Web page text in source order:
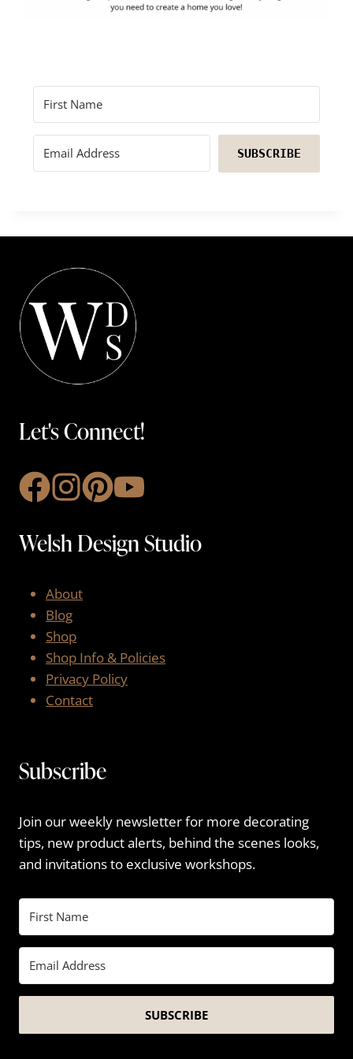
SUBSCRIBE
Let's Connect!
Welsh Design Studio
About
Blog
Shop
Shop Info & Policies
Privacy Policy
Contact
Subscribe
Join our weekly newsletter for more decorating
tips, new product alerts, behind the scenes looks,
and invitations to exclusive workshops.
SUBSCRIBE